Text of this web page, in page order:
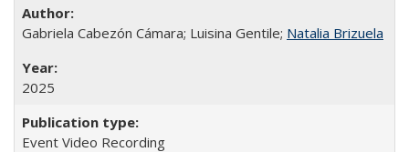
Gabriela Cabezón Cámara; Luisina Gentile; Natalia Brizuela
2025
Event Video Recording